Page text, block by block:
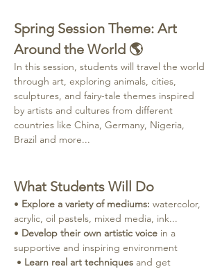
Spring Session Theme: Art
Around the World 🌎
In this session, students will travel the world
through art, exploring animals, cities,
sculptures, and fairy-tale themes inspired
by artists and cultures from different
countries like China, Germany, Nigeria,
Brazil and more...
What Students Will Do
• Explore a variety of mediums: watercolor,
acrylic, oil pastels, mixed media, ink...
• Develop their own artistic voice in a
supportive and inspiring environment
• Learn real art techniques and get